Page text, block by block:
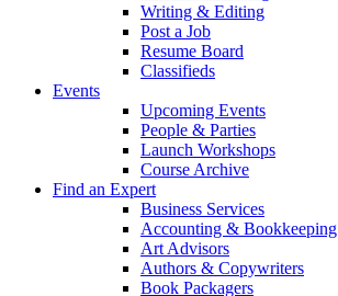
Writing & Editing
Post a Job
Resume Board
Classifieds
Events
Upcoming Events
People & Parties
Launch Workshops
Course Archive
Find an Expert
Business Services
Accounting & Bookkeeping
Art Advisors
Authors & Copywriters
Book Packagers